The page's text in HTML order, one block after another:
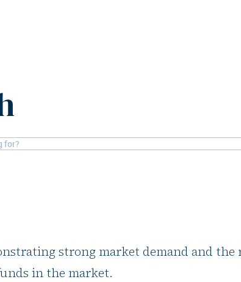
strong market demand and the
in the market.